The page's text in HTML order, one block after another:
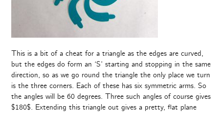
This is a bit of a cheat for a triangle as the edges are curved,
but the edges do form an ‘S’ starting and stopping in the same
direction, so as we go round the triangle the only place we turn
is the three corners. Each of these has six symmetric arms. So
the angles will be 60 degrees. Three such angles of course gives
$180$. Extending this triangle out gives a pretty, flat plane